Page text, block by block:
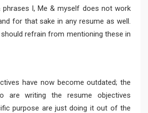
phrases I, Me & myself does not work
for that sake in any resume as well.
refrain from mentioning these in
have now become outdated; the
are writing the resume objectives
purpose are just doing it out of the